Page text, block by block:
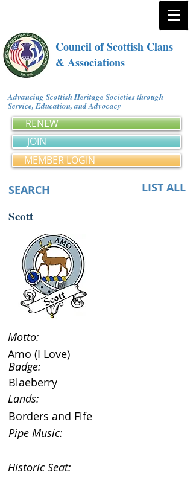
Council of Scottish Clans
& Associations
Advancing Scottish Heritage Societies through
Service, Education, and Advocacy
RENEW
JOIN
MEMBER LOGIN
SEARCH LIST ALL
Scott
Motto:
Amo (I Love)
Badge:
Blaeberry
Lands:
Borders and Fife
Pipe Music:
Historic Seat: